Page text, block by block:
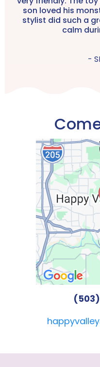
son loved his
stylist did such a
calm
-